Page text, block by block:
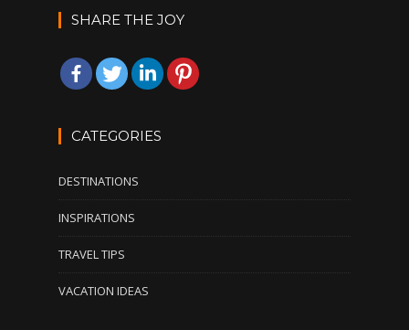
SHARE THE JOY
CATEGORIES
DESTINATIONS
INSPIRATIONS
TRAVEL TIPS
VACATION IDEAS